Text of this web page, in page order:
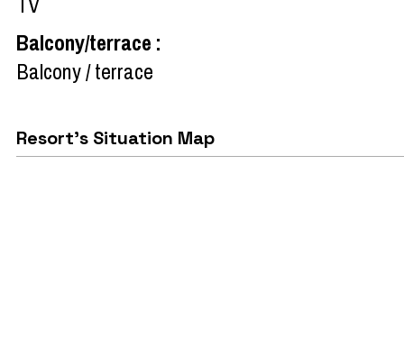
Balcony/terrace :
Balcony / terrace
Resort's Situation Map